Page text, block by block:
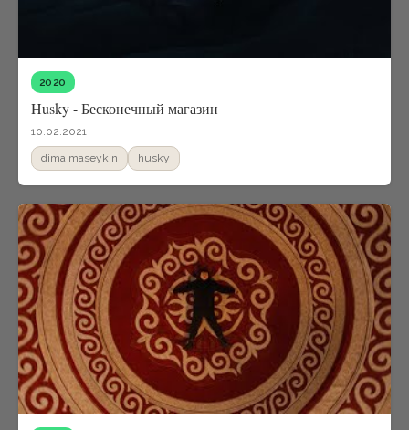
2020
Husky - Бесконечный магазин
10.02.2021
dima maseykin husky